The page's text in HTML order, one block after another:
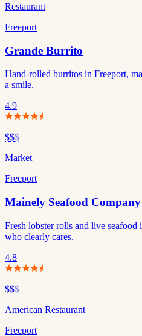
Restaurant
Freeport
Grande Burrito
Hand-rolled burritos in Freeport,
a smile.
4.9
$$$
Market
Freeport
Mainely Seafood Company
Fresh lobster rolls and live
who clearly cares.
4.8
$$$
American Restaurant
Freeport